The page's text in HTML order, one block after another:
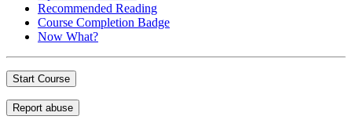
Recommended Reading
Course Completion Badge
Now What?
Start Course
Report abuse